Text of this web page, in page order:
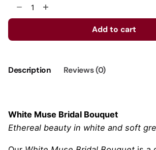
quantity
Add to cart
Description Reviews (0)
White Muse Bridal Bouquet
Ethereal beauty in white and soft